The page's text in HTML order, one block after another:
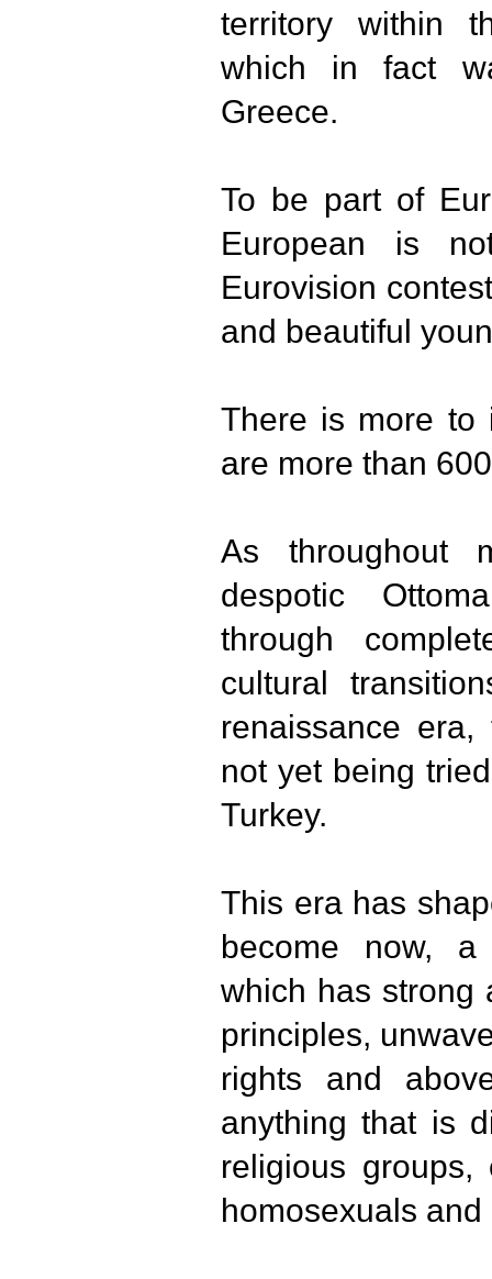
territory within
which in fact
Greece.
To be part of
European is
Eurovision
and beautiful
There is more to
are more than
As throughout
despotic
through
cultural
renaissance
not yet being
Turkey.
This era has
become now,
which has strong
principles,
rights and
anything that is
religious
homosexuals and